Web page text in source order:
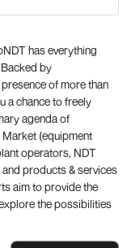
has everything
by
of more than
a chance to freely
agenda of
(equipment
operators, NDT
products & services
aim to provide the
the possibilities